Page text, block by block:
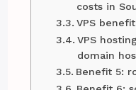
costs in
VPS
VPS
domain
Benefit 5: